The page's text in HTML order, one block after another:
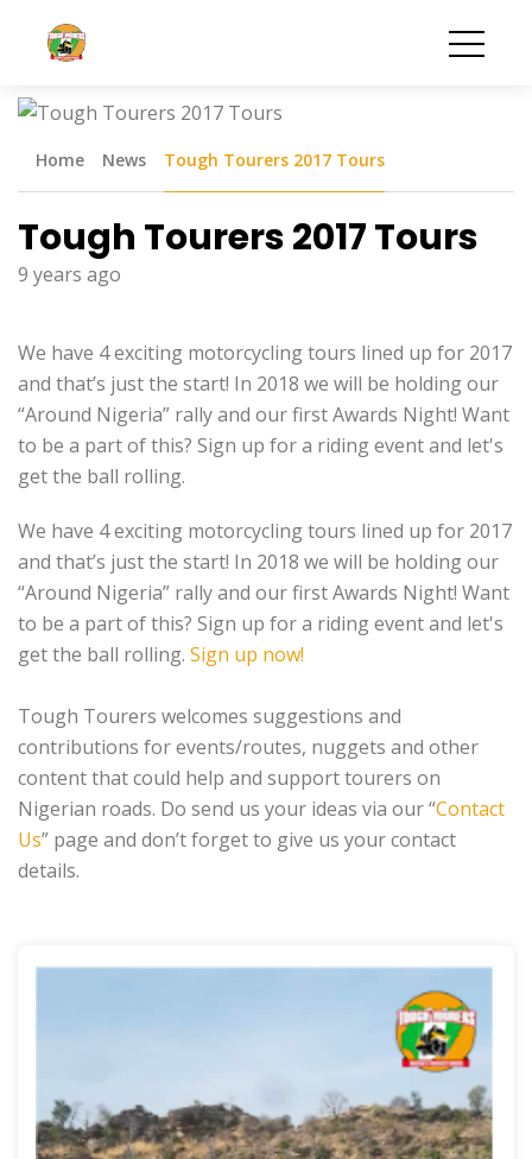
Home News Tough Tourers 2017 Tours
Tough Tourers 2017 Tours
9 years ago
We have 4 exciting motorcycling tours lined up for 2017
and that’s just the start! In 2018 we will be holding our
“Around Nigeria” rally and our first Awards Night! Want
to be a part of this? Sign up for a riding event and let's
get the ball rolling.
We have 4 exciting motorcycling tours lined up for 2017
and that’s just the start! In 2018 we will be holding our
“Around Nigeria” rally and our first Awards Night! Want
to be a part of this? Sign up for a riding event and let's
get the ball rolling. Sign up now!
Tough Tourers welcomes suggestions and
contributions for events/routes, nuggets and other
content that could help and support tourers on
Nigerian roads. Do send us your ideas via our “Contact
Us” page and don’t forget to give us your contact
details.